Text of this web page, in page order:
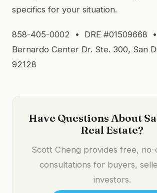
specifics for your situation.
858-405-0002 • DRE #01509668
Bernardo Center Dr. Ste. 300, San
92128
Have Questions About
Real Estate?
Scott Cheng provides free, no-
consultations for buyers,
investors.